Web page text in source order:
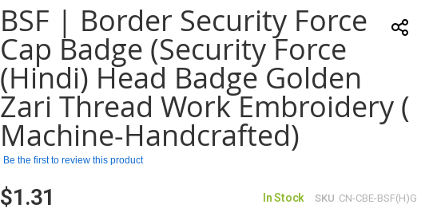
BSF | Border Security Force
Cap Badge (Security Force
(Hindi) Head Badge Golden
Zari Thread Work Embroidery (
Machine-Handcrafted)
Be the first to review this product
$1.31 In Stock SKU CN-CBE-BSF(H)G